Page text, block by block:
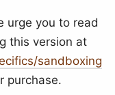
urge you to read
this version at
sandboxing
purchase.